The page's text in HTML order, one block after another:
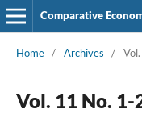
Comparative
Home / Archives /
Vol. 11 No. 1-